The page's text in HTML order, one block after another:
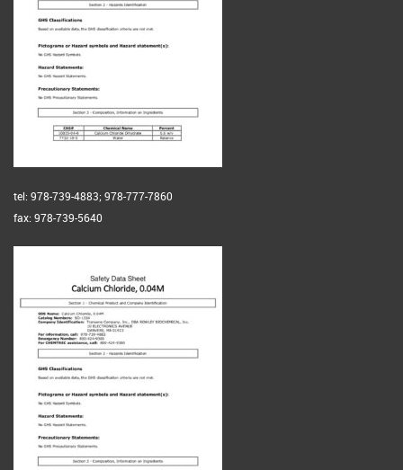
tel: 978-739-4883; 978-777-7860
fax: 978-739-5640